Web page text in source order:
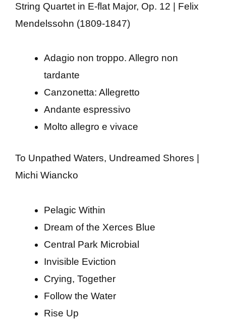
String Quartet in E-flat Major, Op. 12 | Felix
Mendelssohn (1809-1847)
Adagio non troppo. Allegro non
tardante
Canzonetta: Allegretto
Andante espressivo
Molto allegro e vivace
To Unpathed Waters, Undreamed Shores |
Michi Wiancko
Pelagic Within
Dream of the Xerces Blue
Central Park Microbial
Invisible Eviction
Crying, Together
Follow the Water
Rise Up